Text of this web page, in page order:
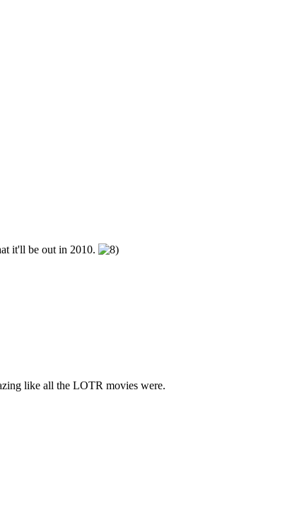
it'll be out in 2010.
like all the LOTR movies were.